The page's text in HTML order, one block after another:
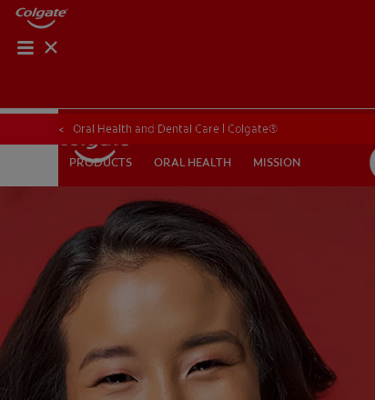
PRODUCTS ORAL HEALTH
FOR PROFESSIONALS SHOP.COLGATE.COM
PRODUCTS ORAL HEALTH MISSION
Oral Health and Dental Care | Colgate®